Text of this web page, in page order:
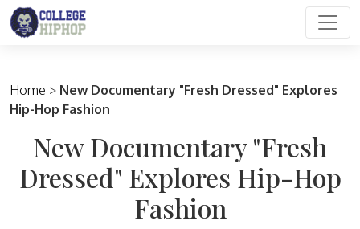
Main Navigation
Home > New Documentary "Fresh Dressed" Explores
Hip-Hop Fashion
New Documentary "Fresh
Dressed" Explores Hip-Hop
Fashion